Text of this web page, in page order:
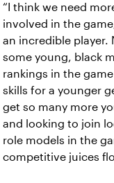
“I think we need
involved in the
an incredible player.
some young, black
rankings in the
skills for a younger
get so many more
and looking to join
role models in the
competitive juices